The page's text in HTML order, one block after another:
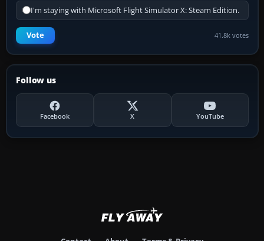
I'm staying with Microsoft Flight Simulator X: Steam Edition.
Vote 41.8k votes
Follow us
Facebook X YouTube